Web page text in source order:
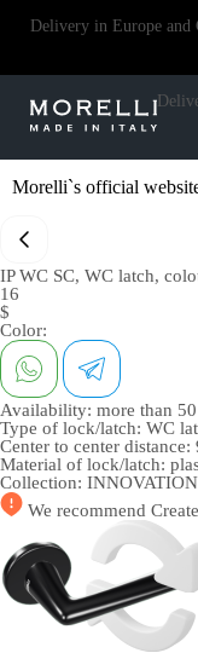
Delivery in Europe and
Morelli`s official
IP WC SC, WC latch,
16
$
Color:
Availability: more than 50
Type of lock/latch: WC
Center to center distance:
Material of lock/latch:
Collection: INNOVATION
We recommend